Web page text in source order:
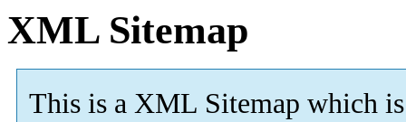
XML Sitemap
This is a XML Sitemap which is